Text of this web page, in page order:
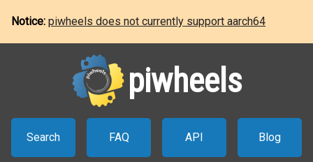
Notice: piwheels does not currently support aarch64
piwheels
Search FAQ API Blog